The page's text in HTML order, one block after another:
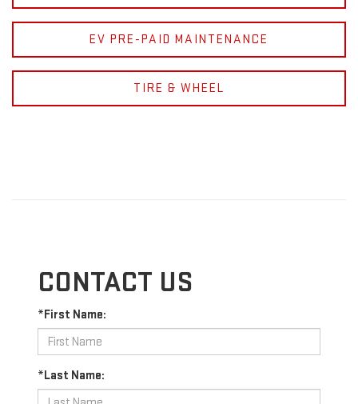
EV PRE-PAID MAINTENANCE
TIRE & WHEEL
CONTACT US
*First Name:
*Last Name: